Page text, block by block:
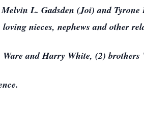
L. Gadsden (Joi) and
nieces, nephews and other
and Harry White, (2) brothers